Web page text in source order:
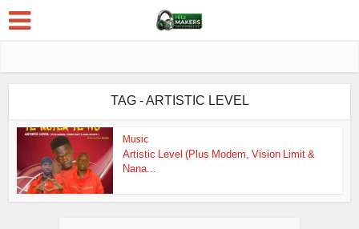
TAG - ARTISTIC LEVEL
Music
Artistic Level (Plus Modem, Vision Limit &
Nana...